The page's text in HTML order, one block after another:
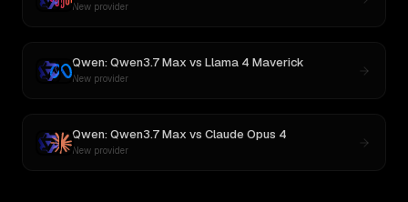
New provider
Qwen: Qwen3.7 Max vs Llama 4 Maverick
New provider
Qwen: Qwen3.7 Max vs Claude Opus 4
New provider